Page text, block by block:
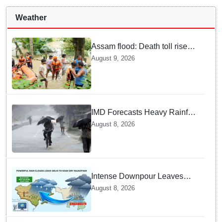
Weather
Assam flood: Death toll rises
to 99
August 9, 2026
IMD Forecasts Heavy Rainfall
in Odisha as Low-Pressure
Area Forms Over Bay of
Bengal
August 8, 2026
Intense Downpour Leaves
NCR Heading for Rajasthan
August 8, 2026